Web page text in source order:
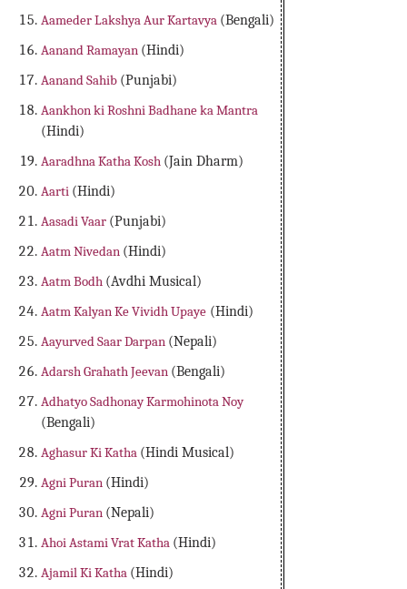
Aameder Lakshya Aur Kartavya (Bengali)
Aanand Ramayan (Hindi)
Aanand Sahib (Punjabi)
Aankhon ki Roshni Badhane ka Mantra
(Hindi)
Aaradhna Katha Kosh (Jain Dharm)
Aarti (Hindi)
Aasadi Vaar (Punjabi)
Aatm Nivedan (Hindi)
Aatm Bodh (Avdhi Musical)
Aatm Kalyan Ke Vividh Upaye (Hindi)
Aayurved Saar Darpan (Nepali)
Adarsh Grahath Jeevan (Bengali)
Adhatyo Sadhonay Karmohinota Noy
(Bengali)
Aghasur Ki Katha (Hindi Musical)
Agni Puran (Hindi)
Agni Puran (Nepali)
Ahoi Astami Vrat Katha (Hindi)
Ajamil Ki Katha (Hindi)